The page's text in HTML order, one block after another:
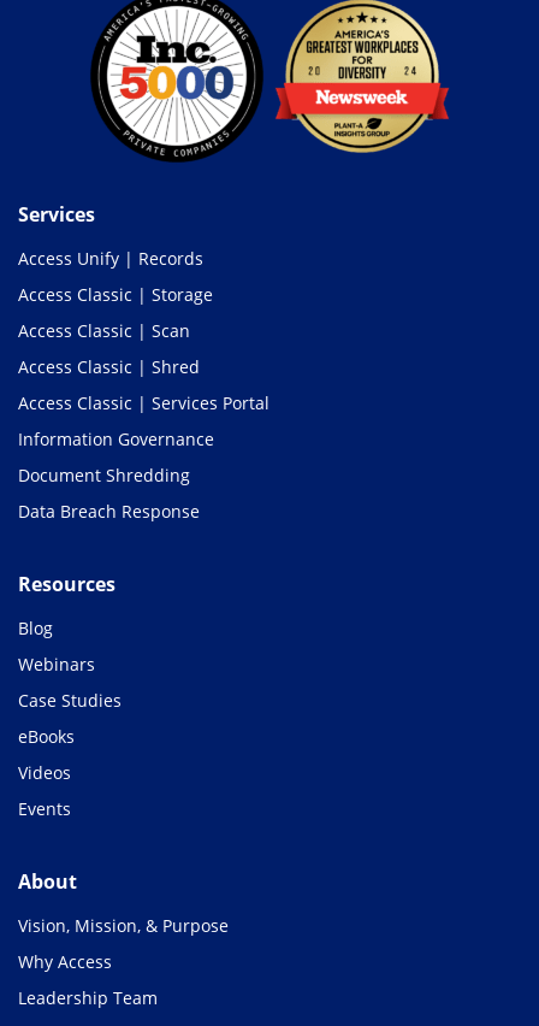
Services
Access Unify | Records
Access Classic | Storage
Access Classic | Scan
Access Classic | Shred
Access Classic | Services Portal
Information Governance
Document Shredding
Data Breach Response
Resources
Blog
Webinars
Case Studies
eBooks
Videos
Events
About
Vision, Mission, & Purpose
Why Access
Leadership Team